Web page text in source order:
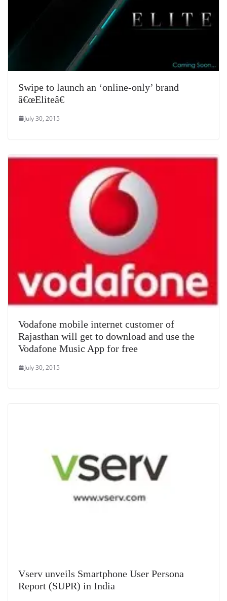
Swipe to launch an ‘online-only’ brand
â€œEliteâ€
July 30, 2015
Vodafone mobile internet customer of
Rajasthan will get to download and use the
Vodafone Music App for free
July 30, 2015
Vserv unveils Smartphone User Persona
Report (SUPR) in India